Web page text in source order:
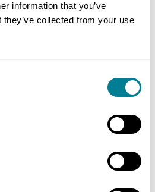
information that you’ve
collected from your use
A